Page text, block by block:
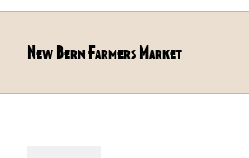
New Bern Farmers Market